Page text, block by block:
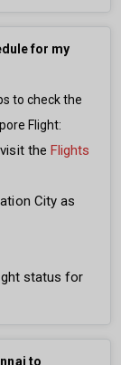
for my
to check the
Flight:
the Flights
City as
status for
to